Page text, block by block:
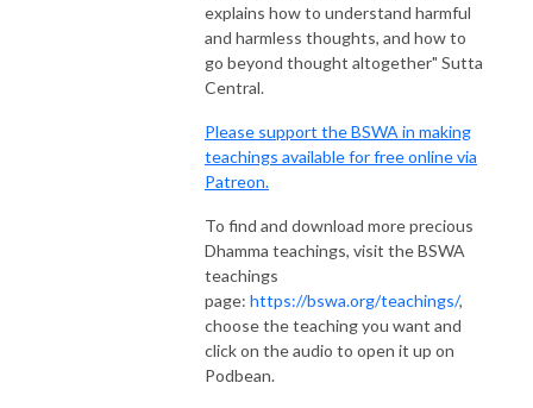
explains how to understand harmful
and harmless thoughts, and how to
go beyond thought altogether" Sutta
Central.
Please support the BSWA in making
teachings available for free online via
Patreon.
To find and download more precious
Dhamma teachings, visit the BSWA
teachings
page: https://bswa.org/teachings/,
choose the teaching you want and
click on the audio to open it up on
Podbean.